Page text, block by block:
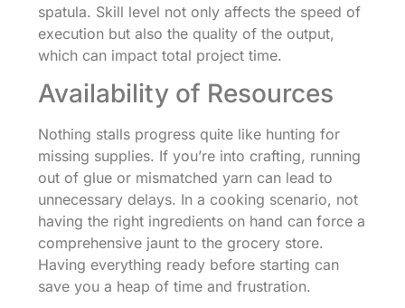
spatula. Skill level not only affects the speed of
execution but also the quality of the output,
which can impact total project time.
Availability of Resources
Nothing stalls progress quite like hunting for
missing supplies. If you’re into crafting, running
out of glue or mismatched yarn can lead to
unnecessary delays. In a cooking scenario, not
having the right ingredients on hand can force a
comprehensive jaunt to the grocery store.
Having everything ready before starting can
save you a heap of time and frustration.